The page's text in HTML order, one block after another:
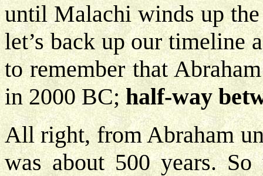
until Malachi winds up
let’s back up our timeline
to remember that
in 2000 BC;half-way
All right, from Abraham
was about 500 years.